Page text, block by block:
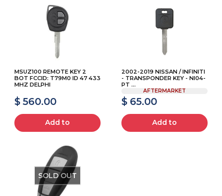
MSUZ100 REMOTE KEY 2
BOT FCCID: T79M0 ID 47 433
MHZ DELPHI
$ 560.00
Add to
2002-2019 NISSAN / INFINITI
- TRANSPONDER KEY - NI04-
PT ...
AFTERMARKET
$ 65.00
Add to
SOLD OUT